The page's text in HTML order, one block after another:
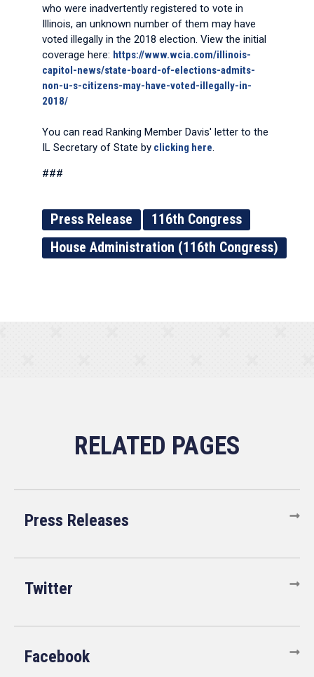
who were inadvertently registered to vote in
Illinois, an unknown number of them may have
voted illegally in the 2018 election. View the initial
coverage here: https://www.wcia.com/illinois-
capitol-news/state-board-of-elections-admits-
non-u-s-citizens-may-have-voted-illegally-in-
2018/
You can read Ranking Member Davis' letter to the
IL Secretary of State by clicking here.
###
Press Release
116th Congress
House Administration (116th Congress)
Press Releases
Twitter
Facebook